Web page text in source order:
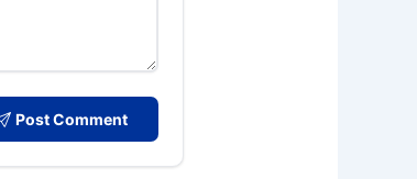
Post Comment